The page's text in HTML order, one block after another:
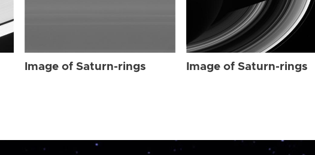
Image of Saturn-rings Image of Saturn-rings